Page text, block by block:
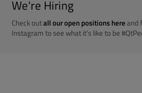
We're Hiring
Check outall our open positions hereand
Instagram to see what it's like to be